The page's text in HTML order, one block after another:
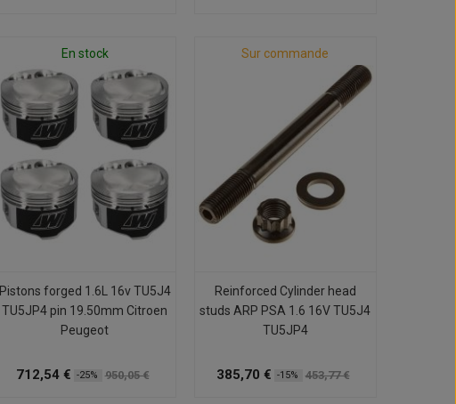
En stock
Pistons forged 1.6L 16v TU5J4
TU5JP4 pin 19.50mm Citroen
Peugeot
712,54 € -25% 950,05 €
Sur commande
Reinforced Cylinder head
studs ARP PSA 1.6 16V TU5J4
TU5JP4
385,70 € -15% 453,77 €